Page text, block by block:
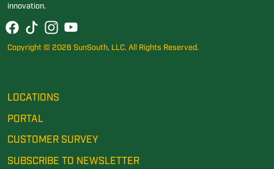
innovation.
Copyright © 2026 SunSouth, LLC. All Rights Reserved.
LOCATIONS
PORTAL
CUSTOMER SURVEY
SUBSCRIBE TO NEWSLETTER